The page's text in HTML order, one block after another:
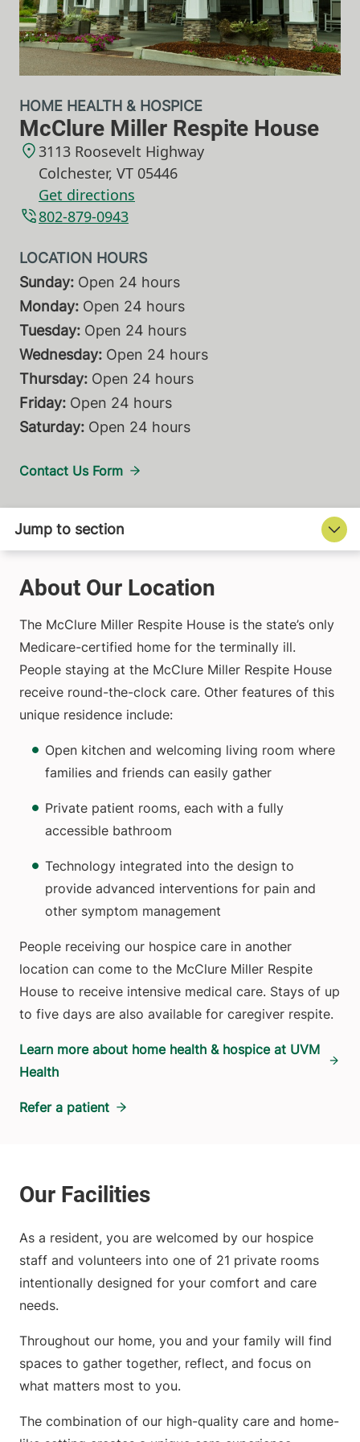
McClure Miller Respite House
HOME HEALTH & HOSPICE
802-879-0943
3113 Roosevelt Highway
Colchester, VT 05446
Get directions
Sunday: Open 24 hours
Monday: Open 24 hours
Tuesday: Open 24 hours
Wednesday: Open 24 hours
Thursday: Open 24 hours
Friday: Open 24 hours
Saturday: Open 24 hours
Contact Us Form
About Our Location
The McClure Miller Respite House is the state’s only
Medicare-certified home for the terminally ill.
People staying at the McClure Miller Respite House
receive round-the-clock care. Other features of this
unique residence include:
Open kitchen and welcoming living room where
families and friends can easily gather
Private patient rooms, each with a fully
accessible bathroom
Technology integrated into the design to
provide advanced interventions for pain and
other symptom management
People receiving our hospice care in another
location can come to the McClure Miller Respite
House to receive intensive medical care. Stays of up
to five days are also available for caregiver respite.
Learn more about home health & hospice at UVM
Health
Refer a patient
As a resident, you are welcomed by our hospice
staff and volunteers into one of 21 private rooms
intentionally designed for your comfort and care
needs.
Throughout our home, you and your family will find
spaces to gather together, reflect, and focus on
what matters most to you.
The combination of our high-quality care and home-